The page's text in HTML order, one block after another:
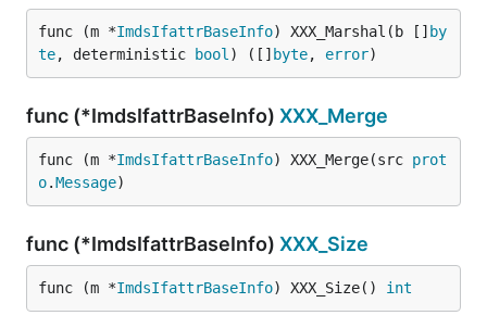
func (m *ImdsIfattrBaseInfo) XXX_Marshal(b [] by
te, deterministic bool ) ([] byte, error)
func (*ImdsIfattrBaseInfo) XXX_Merge
func (m *ImdsIfattrBaseInfo) XXX_Merge(src prot
o.Message)
func (*ImdsIfattrBaseInfo) XXX_Size
func (m *ImdsIfattrBaseInfo) XXX_Size() int